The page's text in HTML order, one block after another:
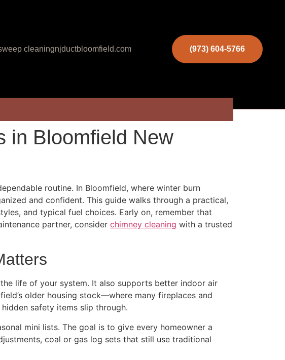
cleaningnjductbloomfield.com (973) 604-5766
in Bloomfield New
routine. In Bloomfield, where winter burn
and confident. This guide walks through a practical,
and typical fuel choices. Early on, remember that
partner, consider chimney cleaning with a trusted
life of your system. It also supports better indoor air
older housing stock—where many fireplaces and
safety items slip through.
mini lists. The goal is to give every homeowner a
coal or gas log sets that still use traditional